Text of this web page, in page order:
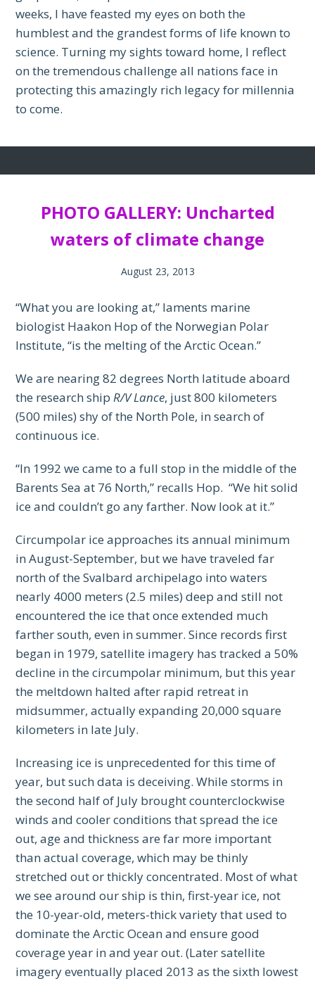
weeks, I have feasted my eyes on both the
humblest and the grandest forms of life known to
science. Turning my sights toward home, I reflect
on the tremendous challenge all nations face in
protecting this amazingly rich legacy for millennia
to come.
PHOTO GALLERY: Uncharted
waters of climate change
August 23, 2013
“What you are looking at,” laments marine
biologist Haakon Hop of the Norwegian Polar
Institute, “is the melting of the Arctic Ocean.”
We are nearing 82 degrees North latitude aboard
the research shipR/V Lance, just 800 kilometers
(500 miles) shy of the North Pole, in search of
continuous ice.
“In 1992 we came to a full stop in the middle of the
Barents Sea at 76 North,” recalls Hop. “We hit solid
ice and couldn’t go any farther. Now look at it.”
Circumpolar ice approaches its annual minimum
in August-September, but we have traveled far
north of the Svalbard archipelago into waters
nearly 4000 meters (2.5 miles) deep and still not
encountered the ice that once extended much
farther south, even in summer. Since records first
began in 1979, satellite imagery has tracked a 50%
decline in the circumpolar minimum, but this year
the meltdown halted after rapid retreat in
midsummer, actually expanding 20,000 square
kilometers in late July.
Increasing ice is unprecedented for this time of
year, but such data is deceiving. While storms in
the second half of July brought counterclockwise
winds and cooler conditions that spread the ice
out, age and thickness are far more important
than actual coverage, which may be thinly
stretched out or thickly concentrated. Most of what
we see around our ship is thin, first-year ice, not
the 10-year-old, meters-thick variety that used to
dominate the Arctic Ocean and ensure good
coverage year in and year out. (Later satellite
imagery eventually placed 2013 as the sixth lowest